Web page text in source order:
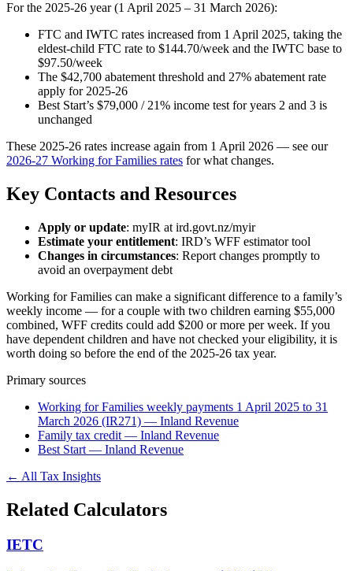
For the 2025-26 year (1 April 2025 – 31 March 2026):
FTC and IWTC rates increased from 1 April 2025, taking the
eldest-child FTC rate to $144.70/week and the IWTC base to
$97.50/week
The $42,700 abatement threshold and 27% abatement rate
apply for 2025-26
Best Start’s $79,000 / 21% income test for years 2 and 3 is
unchanged
These 2025-26 rates increase again from 1 April 2026 — see our
2026-27 Working for Families rates for what changes.
Key Contacts and Resources
Apply or update: myIR at ird.govt.nz/myir
Estimate your entitlement: IRD’s WFF estimator tool
Changes in circumstances: Report changes promptly to
avoid an overpayment debt
Working for Families can make a significant difference to a family’s
weekly income — for a couple with two children earning $55,000
combined, WFF credits could add $200 or more per week. If you
have dependent children and have not checked your eligibility, it is
worth doing so before the end of the 2025-26 tax year.
Primary sources
Working for Families weekly payments 1 April 2025 to 31
March 2026 (IR271) — Inland Revenue
Family tax credit — Inland Revenue
Best Start — Inland Revenue
← All Tax Insights
Related Calculators
IETC